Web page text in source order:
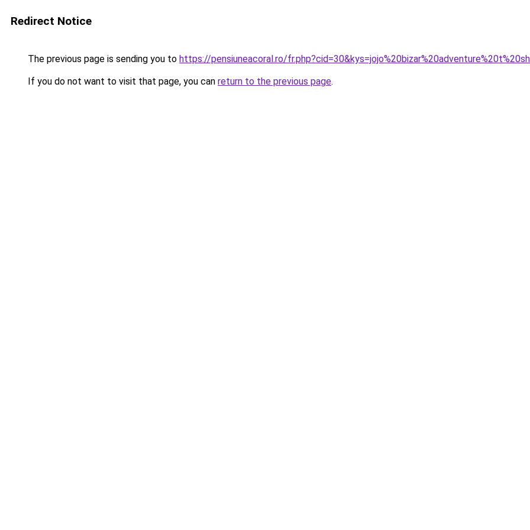
Redirect Notice
The previous page is sending you to https://pensiuneacoral.ro/
If you do not want to visit that page, you can return to the previous page.